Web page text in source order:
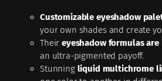
Customizable eyeshadow
your own shades and create
Theireyeshadow formulas are
an ultra-pigmented payoff.
Stunning liquid multichrome